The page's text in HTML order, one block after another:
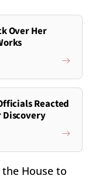
Over Her
Reacted
House to